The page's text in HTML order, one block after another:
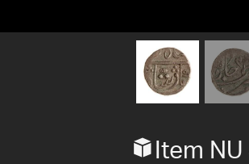
Item